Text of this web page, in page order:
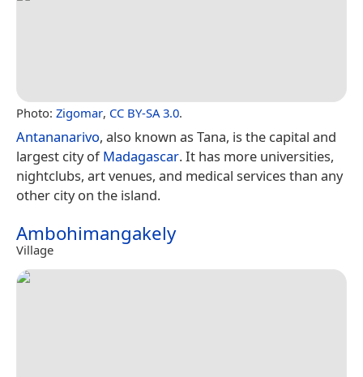
Photo: Zigomar, CC BY-SA 3.0.
Antananarivo, also known as Tana, is the capital and
largest city ofMadagascar. It has more universities,
nightclubs, art venues, and medical services than any
other city on the island.
Ambohimangakely
Village